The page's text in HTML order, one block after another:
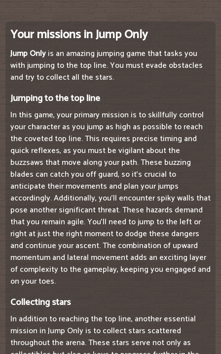
Your missions in Jump Only
Jump Onlyis an amazing jumping game that tasks you
with jumping to the top line. You must evade obstacles
and try to collect all the stars.
Jumping to the top line
In this game, your primary mission is to skillfully control
your character as you jump as high as possible to reach
the coveted top line. This requires precise timing and
quick reflexes, as you must be vigilant about the
buzzsaws that move along your path. These buzzing
blades can catch you off guard, so it's crucial to
anticipate their movements and plan your jumps
accordingly. Additionally, you'll encounter spiky walls that
pose another significant threat. These hazards demand
that you remain agile. You'll need to jump to the left or
right at just the right moment to dodge these dangers
and continue your ascent. The combination of upward
momentum and lateral movement adds an exciting layer
of complexity to the gameplay, keeping you engaged and
on your toes.
Collecting stars
In addition to reaching the top line, another essential
mission in Jump Only is to collect stars scattered
throughout the arena. These stars serve not only as